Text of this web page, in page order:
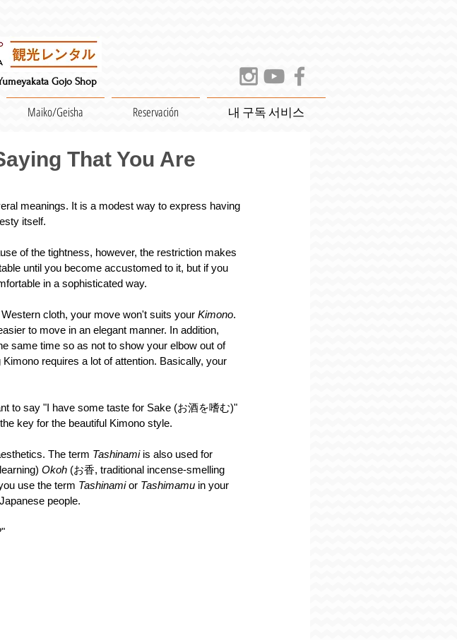
Gojo Shop
Maiko/Geisha Reservación 내 구독 서비스
That You Are
meanings. It is a modest way to express having
itself.
of the tightness, however, the restriction makes
until you become accustomed to it, but if you
in a sophisticated way.
cloth, your move won't suits your Kimono.
to move in an elegant manner. In addition,
same time so as not to show your elbow out of
requires a lot of attention. Basically, your
to say "I have some taste for Sake (お酒を嗜む)"
key for the beautiful Kimono style.
The term Tashinami is also used for
Okoh (お香, traditional incense-smelling
use the term Tashinami or Tashimamu in your
people.